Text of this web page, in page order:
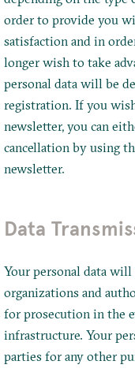
order to provide you
satisfaction and in
longer wish to take
personal data will be
registration. If you
newsletter, you can
cancellation by using
newsletter.
Data
Your personal data
organizations and
for prosecution in the
infrastructure. Your
parties for any other